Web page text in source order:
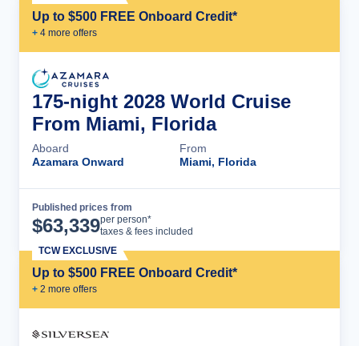
Up to $500 FREE Onboard Credit*
+ 4 more offers
175-night 2028 World Cruise
From Miami, Florida
Aboard
Azamara Onward
From
Miami, Florida
Published prices from
$63,339per person*
taxes & fees included
Up to $500 FREE Onboard Credit*
+ 2 more offers
TCW EXCLUSIVE